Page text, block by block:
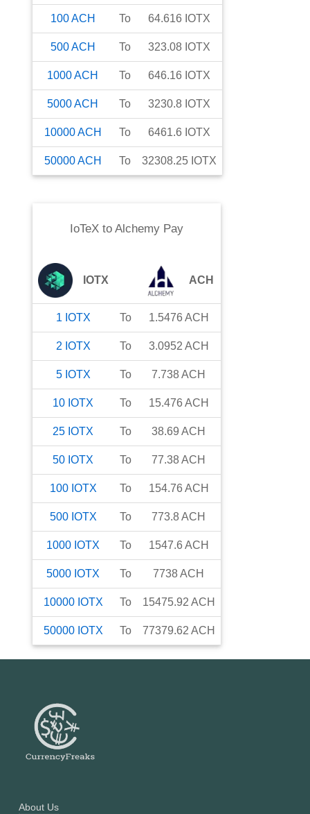
100ACH To 64.616 IOTX
500ACH To 323.08 IOTX
1000ACH To 646.16 IOTX
5000ACH To 3230.8 IOTX
10000ACH To 6461.6 IOTX
50000ACH To 32308.25 IOTX
IoTeXto Alchemy Pay
IOTX ACH
1 IOTX To 1.5476 ACH
2 IOTX To 3.0952 ACH
5 IOTX To 7.738ACH
10 IOTX To 15.476 ACH
25 IOTX To 38.69 ACH
50 IOTX To 77.38ACH
100 IOTX To 154.76 ACH
500 IOTX To 773.8ACH
1000 IOTX To 1547.6 ACH
5000 IOTX To 7738ACH
10000 IOTX To 15475.92 ACH
50000 IOTX To 77379.62 ACH
About Us